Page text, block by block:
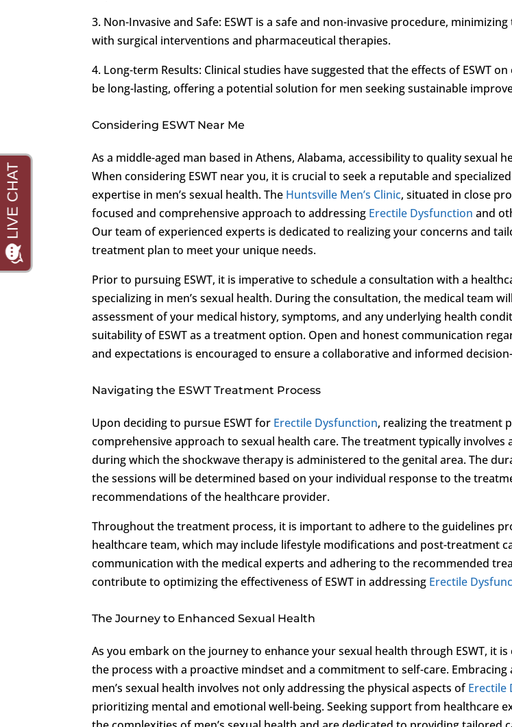
3. Non-Invasive and Safe: ESWT is a safe and non-invasive procedure,
with surgical interventions and pharmaceutical therapies.
4. Long-term Results: Clinical studies have suggested that the effects of ESWT
be long-lasting, offering a potential solution for men seeking sustainable
Considering ESWT Near Me
As a middle-aged man based in Athens, Alabama, accessibility to quality sexual
When considering ESWT near you, it is crucial to seek a reputable and
expertise in men’s sexual health. The Huntsville Men’s Clinic, situated in close
focused and comprehensive approach to addressing Erectile Dysfunction and
Our team of experienced experts is dedicated to realizing your concerns and
treatment plan to meet your unique needs.
Prior to pursuing ESWT, it is imperative to schedule a consultation with a
specializing in men’s sexual health. During the consultation, the medical team
assessment of your medical history, symptoms, and any underlying health
suitability of ESWT as a treatment option. Open and honest communication
and expectations is encouraged to ensure a collaborative and informed
Navigating the ESWT Treatment Process
Upon deciding to pursue ESWT for Erectile Dysfunction, realizing the treatment
comprehensive approach to sexual health care. The treatment typically involves
during which the shockwave therapy is administered to the genital area. The
the sessions will be determined based on your individual response to the
recommendations of the healthcare provider.
Throughout the treatment process, it is important to adhere to the guidelines
healthcare team, which may include lifestyle modifications and post-treatment
communication with the medical experts and adhering to the recommended
contribute to optimizing the effectiveness of ESWT in addressing Erectile
The Journey to Enhanced Sexual Health
As you embark on the journey to enhance your sexual health through ESWT, it
the process with a proactive mindset and a commitment to self-care.
men’s sexual health involves not only addressing the physical aspects ofErectile
prioritizing mental and emotional well-being. Seeking support from healthcare